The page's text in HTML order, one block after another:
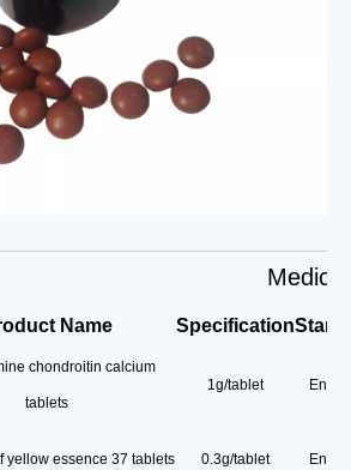
Name Specification
chondroitin calcium
tablets
1g/tablet
yellow essence 37 tablets 0.3g/tablet